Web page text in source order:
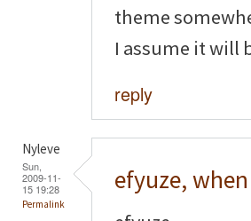
theme
I assume it will
reply
Nyleve
Sun,
2009-11-
15 19:28
Permalink
efyuze,